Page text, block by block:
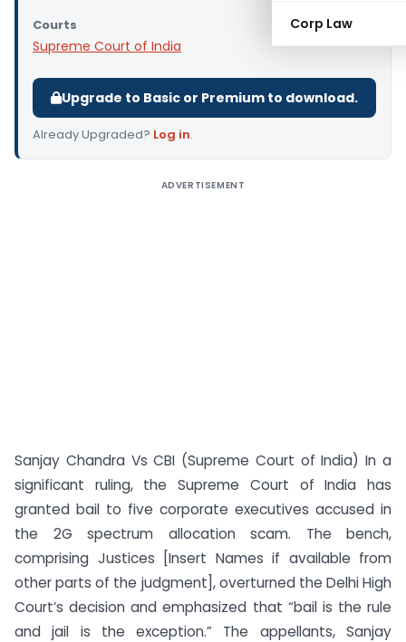
Corp Law
Courts
Supreme Court of India
Upgrade to Basic or Premium to download.
Already Upgraded? Log in.
ADVERTISEMENT
Sanjay Chandra Vs CBI (Supreme Court of India) In a
significant ruling, the Supreme Court of India has
granted bail to five corporate executives accused in
the 2G spectrum allocation scam. The bench,
comprising Justices [Insert Names if available from
other parts of the judgment], overturned the Delhi High
Court’s decision and emphasized that “bail is the rule
and jail is the exception.” The appellants, Sanjay